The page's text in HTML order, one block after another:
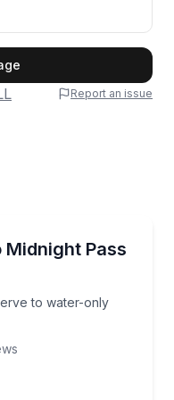
Report an issue
Midnight Pass
to water-only
to water-only